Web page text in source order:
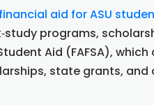
financial aid for ASU
programs,
Aid (FAFSA),
state grants,